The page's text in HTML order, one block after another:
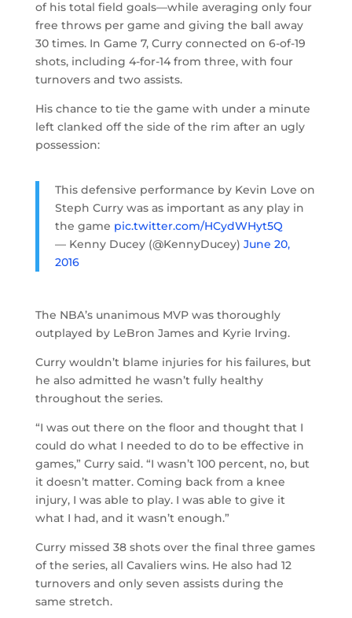
of his total field goals—while averaging only four
free throws per game and giving the ball away
30 times. In Game 7, Curry connected on 6-of-19
shots, including 4-for-14 from three, with four
turnovers and two assists.
His chance to tie the game with under a minute
left clanked off the side of the rim after an ugly
possession:
This defensive performance by Kevin Love on
Steph Curry was as important as any play in
the game pic.twitter.com/HCydWHyt5Q
— Kenny Ducey (@KennyDucey) June 20,
2016
The NBA’s unanimous MVP was thoroughly
outplayed by LeBron James and Kyrie Irving.
Curry wouldn’t blame injuries for his failures, but
he also admitted he wasn’t fully healthy
throughout the series.
“I was out there on the floor and thought that I
could do what I needed to do to be effective in
games,” Curry said. “I wasn’t 100 percent, no, but
it doesn’t matter. Coming back from a knee
injury, I was able to play. I was able to give it
what I had, and it wasn’t enough.”
Curry missed 38 shots over the final three games
of the series, all Cavaliers wins. He also had 12
turnovers and only seven assists during the
same stretch.